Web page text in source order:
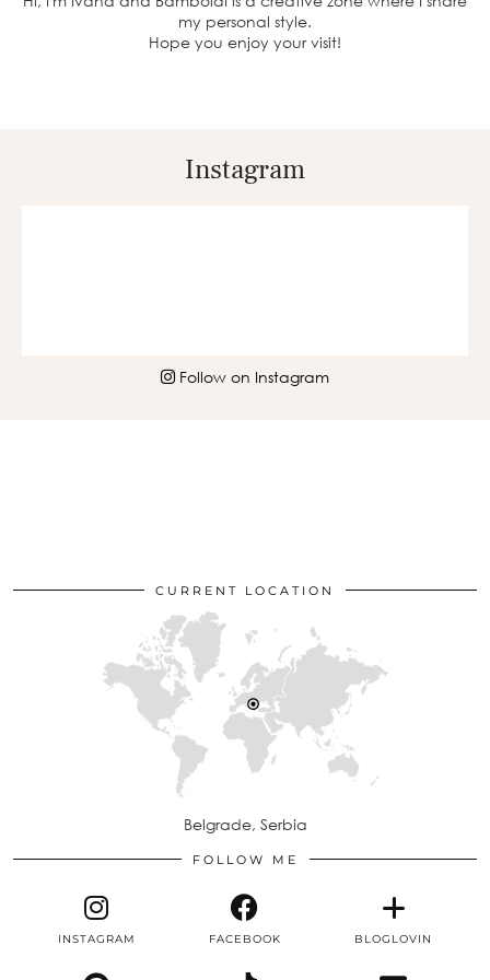
my personal style.
Hope you enjoy your visit!
Instagram
Follow on Instagram
CURRENT LOCATION
Belgrade, Serbia
FOLLOW ME
INSTAGRAM FACEBOOK BLOGLOVIN